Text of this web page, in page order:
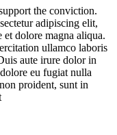
the conviction.
adipiscing elit,
dolore magna aliqua.
ullamco laboris
aute irure dolor in
eu fugiat nulla
proident, sunt in